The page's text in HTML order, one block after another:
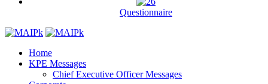
Questionnaire
Home
KPE Messages
Chief Executive Officer Messages